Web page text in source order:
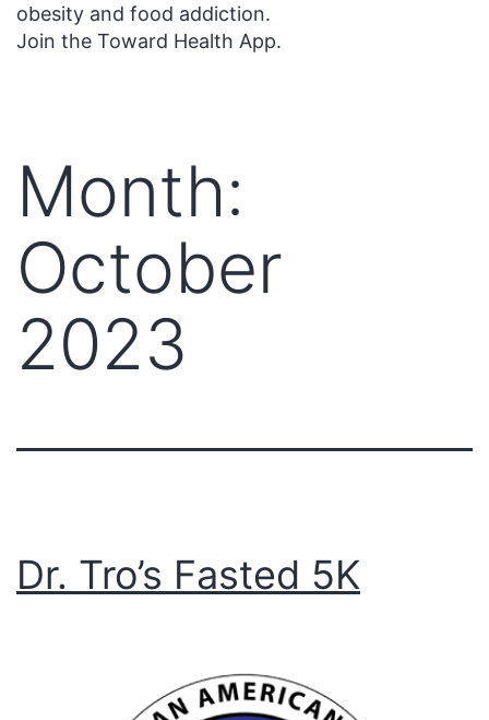
obesity and food addiction.
Join the Toward Health App.
Month:
October
2023
Dr. Tro’s Fasted 5K